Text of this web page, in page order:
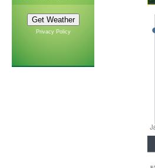
Privacy Policy